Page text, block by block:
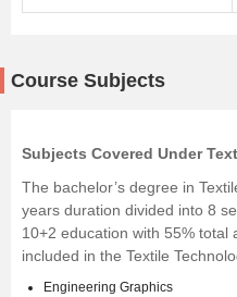
Course Subjects
Subjects Covered Under
The bachelor’s degree in
years duration divided into 8
10+2 education with 55%
included in the Textile
Engineering Graphics